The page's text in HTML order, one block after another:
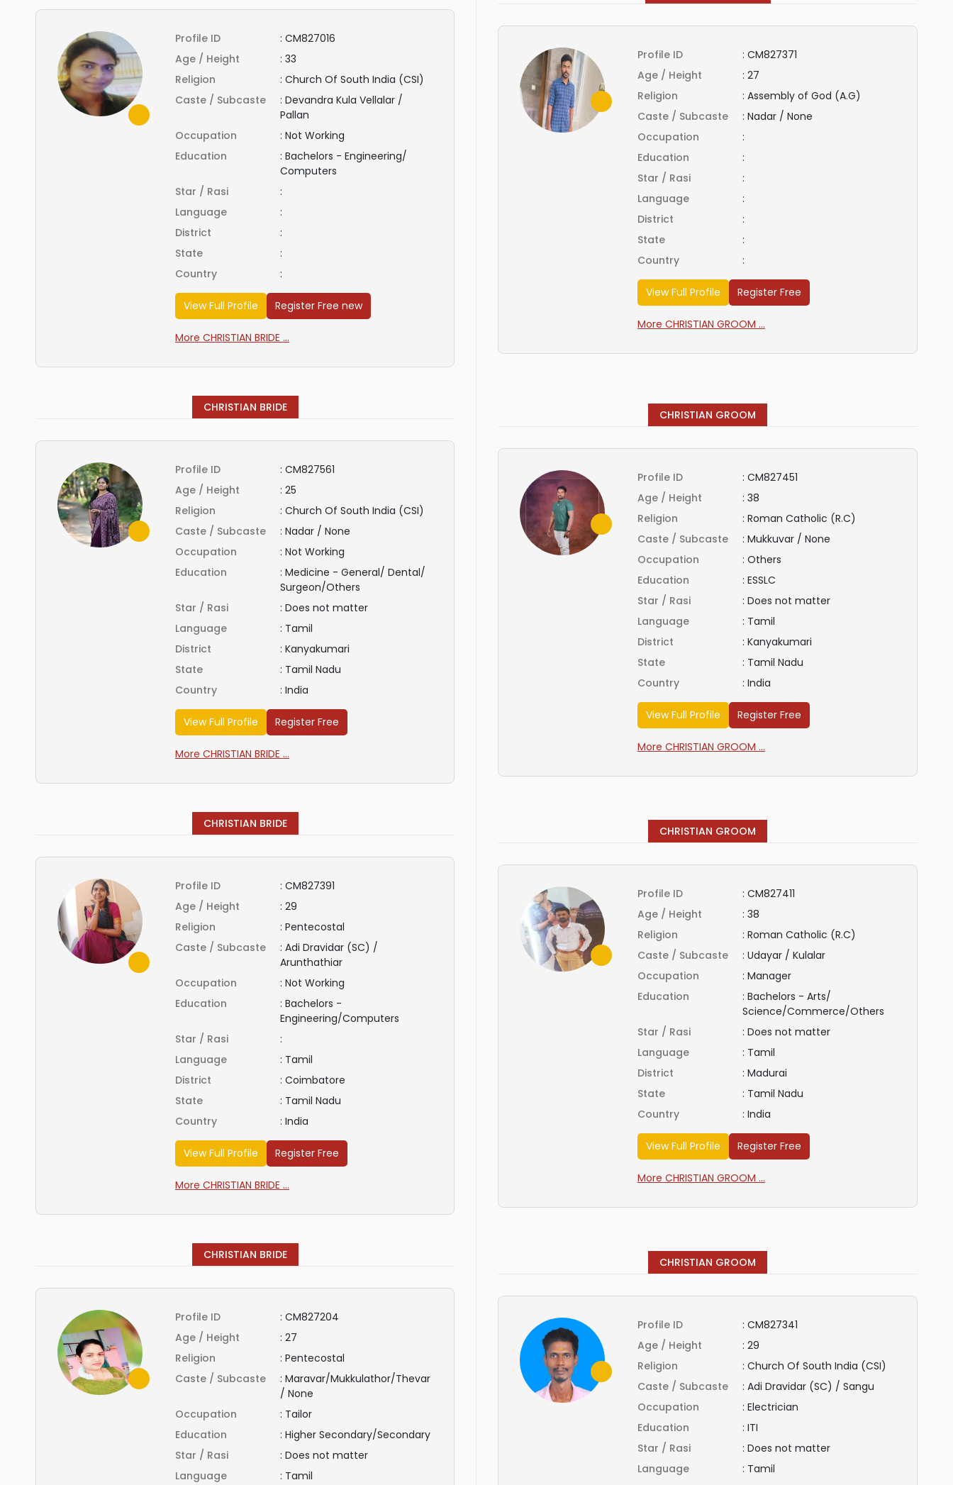
Profile ID : CM827016
Age / Height
: 33
Religion
: Church Of South India (CSI)
Caste / Subcaste
: Devandra Kula Vellalar /
Pallan
Occupation
: Not Working
Education
: Bachelors - Engineering/
Computers
Star / Rasi
:
Language
:
District
:
State
:
Country
:
View Full Profile Register Free new
More CHRISTIAN BRIDE ...
Profile ID : CM827371
Age / Height
: 27
Religion
: Assembly of God (A.G)
Caste / Subcaste
: Nadar / None
Occupation
:
Education
:
Star / Rasi
:
Language
:
District
:
State
:
Country
:
View Full Profile Register Free
More CHRISTIAN GROOM ...
CHRISTIAN BRIDE
Profile ID : CM827561
Age / Height
: 25
Religion
: Church Of South India (CSI)
Caste / Subcaste
: Nadar / None
Occupation
: Not Working
Education
: Medicine - General/ Dental/
Surgeon/Others
Star / Rasi
: Does not matter
Language
: Tamil
District
: Kanyakumari
State
: Tamil Nadu
Country
: India
View Full Profile Register Free
More CHRISTIAN BRIDE ...
CHRISTIAN GROOM
Profile ID : CM827451
Age / Height
: 38
Religion
: Roman Catholic (R.C)
Caste / Subcaste
: Mukkuvar / None
Occupation
: Others
Education
: ESSLC
Star / Rasi
: Does not matter
Language
: Tamil
District
: Kanyakumari
State
: Tamil Nadu
Country
: India
View Full Profile Register Free
More CHRISTIAN GROOM ...
CHRISTIAN BRIDE
Profile ID : CM827391
Age / Height
: 29
Religion
: Pentecostal
Caste / Subcaste
: Adi Dravidar (SC) /
Arunthathiar
Occupation
: Not Working
Education
: Bachelors -
Engineering/Computers
Star / Rasi
:
Language
: Tamil
District
: Coimbatore
State
: Tamil Nadu
Country
: India
View Full Profile Register Free
More CHRISTIAN BRIDE ...
CHRISTIAN GROOM
Profile ID : CM827411
Age / Height
: 38
Religion
: Roman Catholic (R.C)
Caste / Subcaste
: Udayar / Kulalar
Occupation
: Manager
Education
: Bachelors - Arts/
Science/Commerce/Others
Star / Rasi
: Does not matter
Language
: Tamil
District
: Madurai
State
: Tamil Nadu
Country
: India
View Full Profile Register Free
More CHRISTIAN GROOM ...
CHRISTIAN BRIDE
Profile ID : CM827204
Age / Height
: 27
Religion
: Pentecostal
Caste / Subcaste
: Maravar/Mukkulathor/Thevar
/ None
Occupation
: Tailor
Education
: Higher Secondary/Secondary
Star / Rasi
: Does not matter
Language
: Tamil
CHRISTIAN GROOM
Profile ID : CM827341
Age / Height
: 29
Religion
: Church Of South India (CSI)
Caste / Subcaste
: Adi Dravidar (SC) / Sangu
Occupation
: Electrician
Education
: ITI
Star / Rasi
: Does not matter
Language
: Tamil